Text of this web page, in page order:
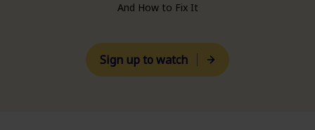
And How to Fix It
Sign up to watch